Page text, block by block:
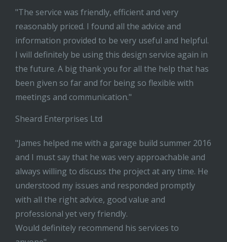
"The service was friendly, efficient and very
reasonably priced. I found all the advice and
information provided to be very useful and helpful.
I will definitely be using this design service again in
the future. A big thank you for all the help that has
been given so far and for being so flexible with
meetings and communication."
Sheard Enterprises Ltd
"James helped me with a garage build summer 2016
and I must say that he was very approachable and
always willing to discuss the project at any time. He
understood my issues and responded promptly
with all the right advice, good value and
professional yet very friendly.
Would definitely recommend his services to